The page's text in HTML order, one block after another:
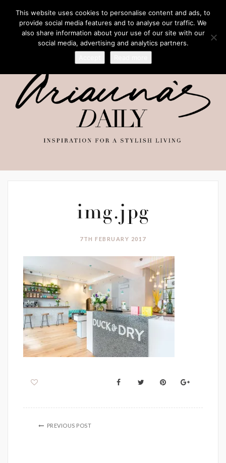
img.jpg
7TH FEBRUARY 2017
PREVIOUS POST
This website uses cookies to personalise content and ads, to
provide social media features and to analyse our traffic. We
also share information about your use of our site with our
social media, advertising and analytics partners.